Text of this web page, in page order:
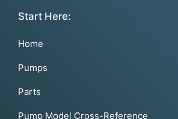
Start Here:
Home
Pumps
Parts
Pump Model Cross-Reference